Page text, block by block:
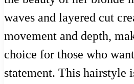
waves and layered cut
movement and depth,
choice for those who
statement. This hairstyle